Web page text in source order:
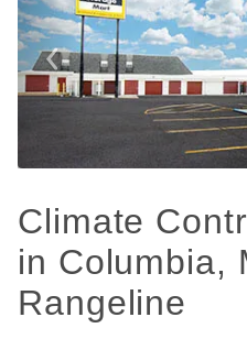
Previous
Climate
in Columbia,
Rangeline